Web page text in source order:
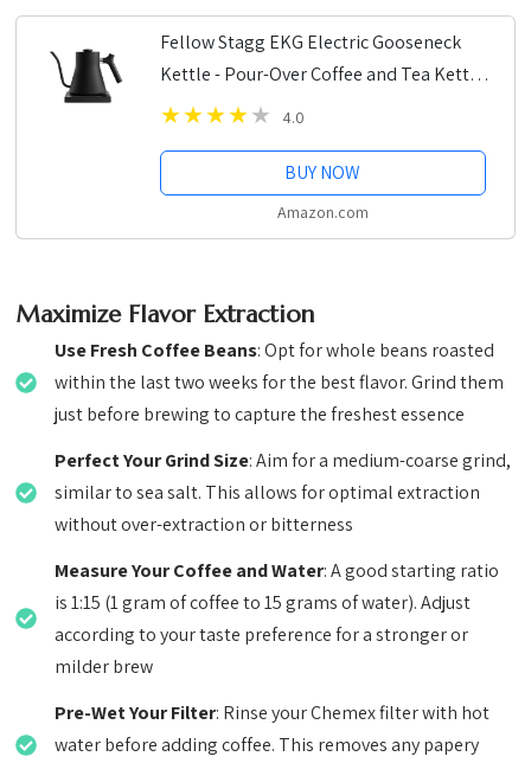
Fellow Stagg EKG Electric Gooseneck
Kettle - Pour-Over Coffee and Tea Kettle
- Stainless Steel Kettle Water Boiler -
4.0
BUY NOW
Amazon.com
Maximize Flavor Extraction
Use Fresh Coffee Beans: Opt for whole beans roasted
within the last two weeks for the best flavor. Grind them
just before brewing to capture the freshest essence
Perfect Your Grind Size: Aim for a medium-coarse grind,
similar to sea salt. This allows for optimal extraction
without over-extraction or bitterness
Measure Your Coffee and Water: A good starting ratio
is 1:15 (1 gram of coffee to 15 grams of water). Adjust
according to your taste preference for a stronger or
milder brew
Pre-Wet Your Filter: Rinse your Chemex filter with hot
water before adding coffee. This removes any papery